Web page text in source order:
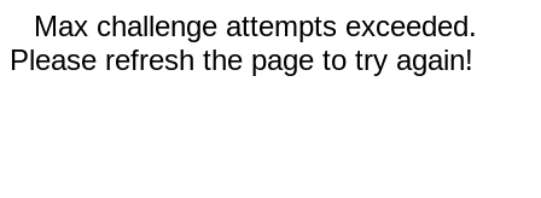
Max challenge attempts exceeded.
Please refresh the page to try again!